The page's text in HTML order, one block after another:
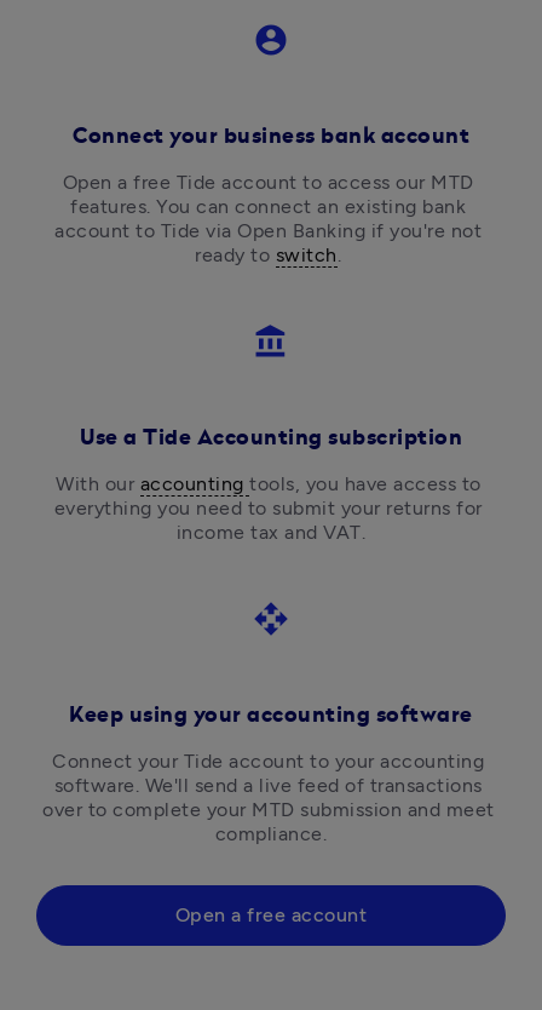
account_circle
Connect your business bank account
Open a free Tide account to access our MTD
features. You can connect an existing bank
account to Tide via Open Banking if you're not
ready to switch.
account_balance
Use a Tide Accounting subscription
With our accounting tools, you have access to
everything you need to submit your returns for
income tax and VAT.
open_with
Keep using your accounting software
Connect your Tide account to your accounting
software. We'll send a live feed of transactions
over to complete your MTD submission and meet
compliance.
Open a free account